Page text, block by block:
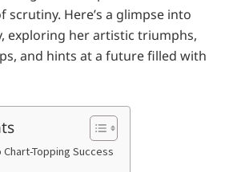
scrutiny. Here’s a glimpse into
exploring her artistic triumphs,
and hints at a future filled with
Topping Success